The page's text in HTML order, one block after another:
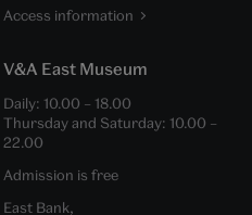
Access information
V&A East Museum
Daily: 10.00 – 18.00
Thursday and Saturday: 10.00 –
22.00
Admission is free
East Bank,